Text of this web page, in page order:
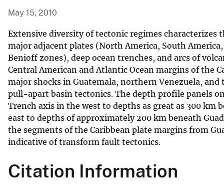
i
c
a
l
S
u
r
v
e
y
May 15, 2010
Extensive diversity of tectonic regimes
major adjacent plates (North America, South
Benioff zones), deep ocean trenches, and arcs of
Central American and Atlantic Ocean margins of the
major shocks in Guatemala, northern Venezuela,
pull-apart basin tectonics. The depth profile panels
Trench axis in the west to depths as great as 300 km
east to depths of approximately 200 km beneath
the segments of the Caribbean plate margins from
indicative of transform fault tectonics.
Citation Information